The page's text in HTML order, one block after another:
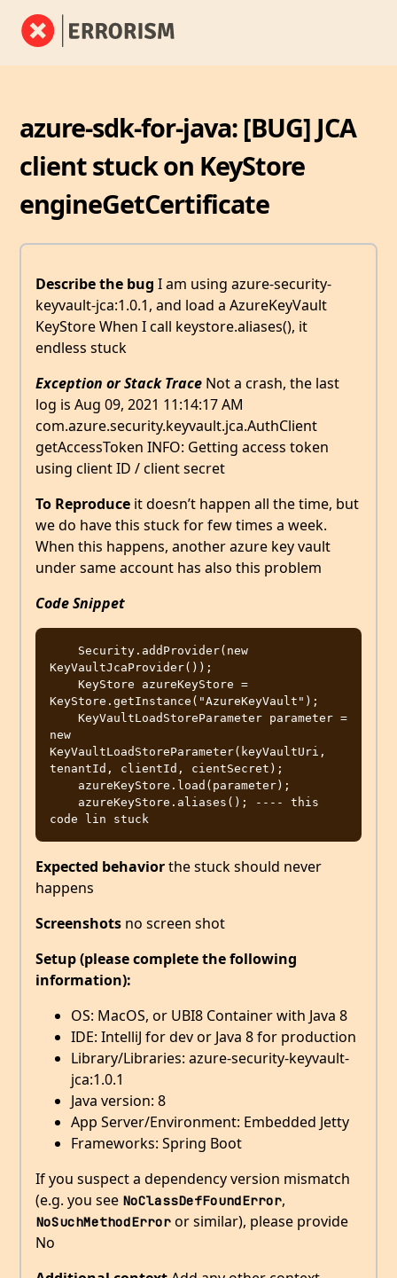
azure-sdk-for-java: [BUG] JCA
client stuck on KeyStore
engineGetCertificate
Describe the bug I am using azure-security-
keyvault-jca:1.0.1, and load a AzureKeyVault
KeyStore When I call keystore.aliases(), it
endless stuck
Exception or Stack Trace Not a crash, the last
log is Aug 09, 2021 11:14:17 AM
com.azure.security.keyvault.jca.AuthClient
getAccessToken INFO: Getting access token
using client ID / client secret
To Reproduce it doesn’t happen all the time, but
we do have this stuck for few times a week.
When this happens, another azure key vault
under same account has also this problem
Code Snippet
KeyVaultJcaProvider());
KeyStore.getInstance("AzureKeyVault");
new
KeyVaultLoadStoreParameter(keyVaultUri,
tenantId, clientId, cientSecret);
Expected behaviorthe stuck should never
happens
Screenshots no screen shot
Setup (please complete the following
information):
OS: MacOS, or UBI8 Container with Java 8
IDE: IntelliJ for dev or Java 8 for production
Library/Libraries: azure-security-keyvault-
jca:1.0.1
Java version: 8
App Server/Environment: Embedded Jetty
Frameworks: Spring Boot
If you suspect a dependency version mismatch
(e.g. you see NoClassDefFoundError,
NoSuchMethodError or similar), please provide
No